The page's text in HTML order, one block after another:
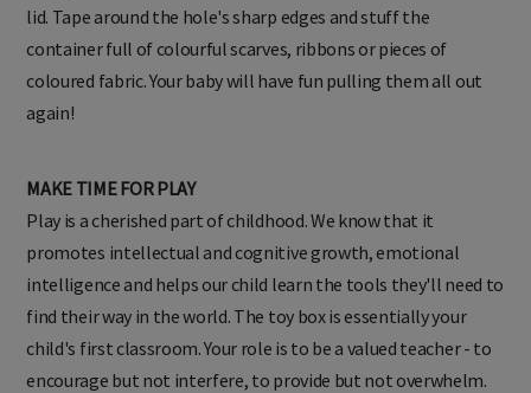
lid. Tape around the hole's sharp edges and stuff the
container full of colourful scarves, ribbons or pieces of
coloured fabric. Your baby will have fun pulling them all out
again!
MAKE TIME FOR PLAY
Play is a cherished part of childhood. We know that it
promotes intellectual and cognitive growth, emotional
intelligence and helps our child learn the tools they'll need to
find their way in the world. The toy box is essentially your
child's first classroom. Your role is to be a valued teacher - to
encourage but not interfere, to provide but not overwhelm.